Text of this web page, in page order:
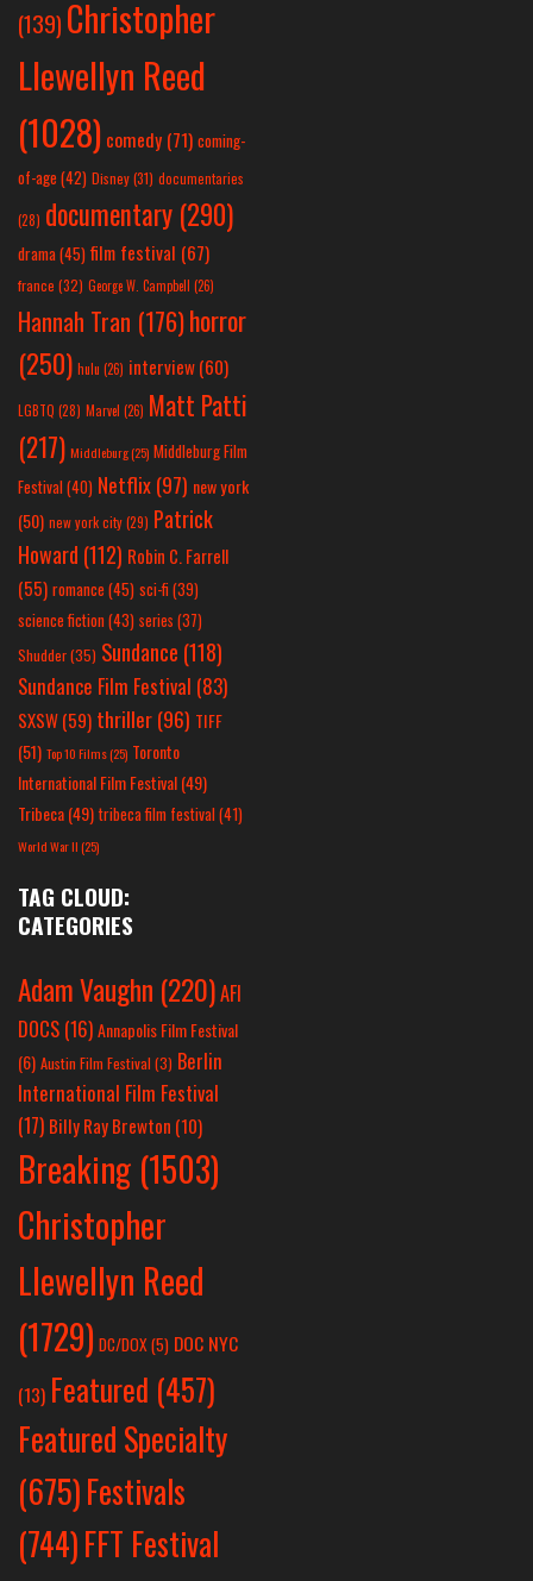
(139) Christopher
Llewellyn Reed
(1028) comedy (71) coming-
of-age (42) Disney(31) documentaries
(28) documentary (290)
drama(45) film festival (67)
france (32) George W. Campbell (26)
Hannah Tran (176)horror
(250) hulu (26) interview(60)
LGBTQ (28) Marvel (26) Matt Patti
(217) Middleburg(25) Middleburg Film
Festival(40) Netflix(97) new york
(50) new york city(29) Patrick
Howard (112) Robin C. Farrell
(55) romance(45) sci-fi (39)
science fiction(43) series (37)
Shudder(35) Sundance (118)
Sundance Film Festival (83)
SXSW(59) thriller(96) TIFF
(51) Top 10 Films(25) Toronto
International Film Festival(49)
Tribeca(49) tribeca film festival(41)
World War II(25)
TAG CLOUD:
CATEGORIES
Adam Vaughn (220)AFI
DOCS (16)Annapolis Film Festival
(6) Austin Film Festival (3) Berlin
International Film Festival
(17) Billy Ray Brewton (10)
Breaking (1503)
Christopher
Llewellyn Reed
(1729) DC/DOX(5) DOC NYC
(13) Featured (457)
Featured Specialty
(675)Festivals
(744)FFT Festival